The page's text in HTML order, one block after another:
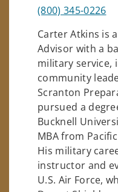
(800) 345-0226
Carter Atkins is
Advisor with a
military service,
community
Scranton
pursued a
Bucknell
MBA from
His military
instructor and
U.S. Air Force,